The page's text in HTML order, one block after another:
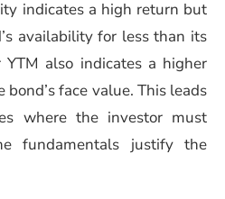
indicates a high return but
availability for less than its
also indicates a higher
face value. This leads
where the investor must
fundamentals justify the